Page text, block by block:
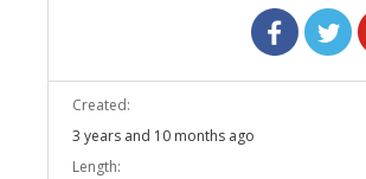
Created:
3 years and 10 months ago
Length: